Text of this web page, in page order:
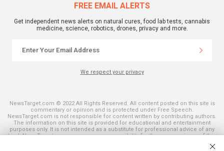
FREE EMAIL ALERTS
Get independent news alerts on natural cures, food lab tests, cannabis
medicine, science, robotics, drones, privacy and more.
We respect your privacy
NewsTarget.com © 2022 All Rights Reserved. All content posted on this site is
commentary or opinion and is protected under Free Speech.
NewsTarget.com is not responsible for content written by contributing authors.
The information on this site is provided for educational and entertainment
purposes only. It is not intended as a substitute for professional advice of any
kind. NewsTarget.com assumes no responsibility for the use or misuse of this
and those published on this site. All trademarks, registered trademarks and